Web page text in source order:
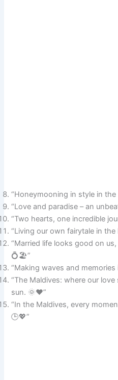
“Honeymooning in style in
“Love and paradise – an
“Two hearts, one incredible
“Living our own fairytale in the
“Married life looks good on
💍🏖️”
“Making waves and memories
“The Maldives: where our
sun. 🌞❤️”
“In the Maldives, every
🕒💖”